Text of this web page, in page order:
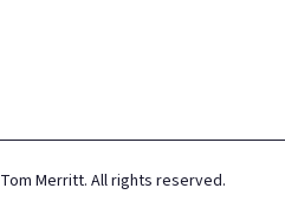
Tom Merritt. All rights reserved.